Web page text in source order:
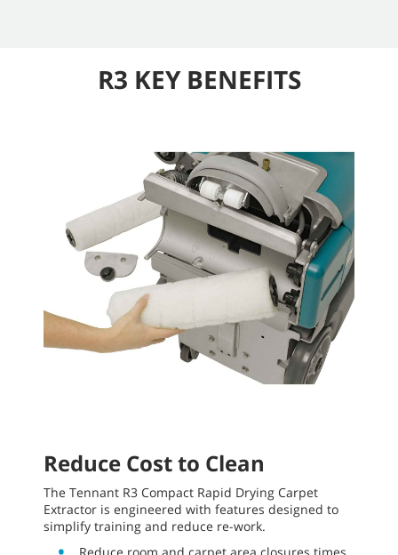
R3 KEY BENEFITS
Reduce Cost to Clean
The Tennant R3 Compact Rapid Drying Carpet
Extractor is engineered with features designed to
simplify training and reduce re-work.